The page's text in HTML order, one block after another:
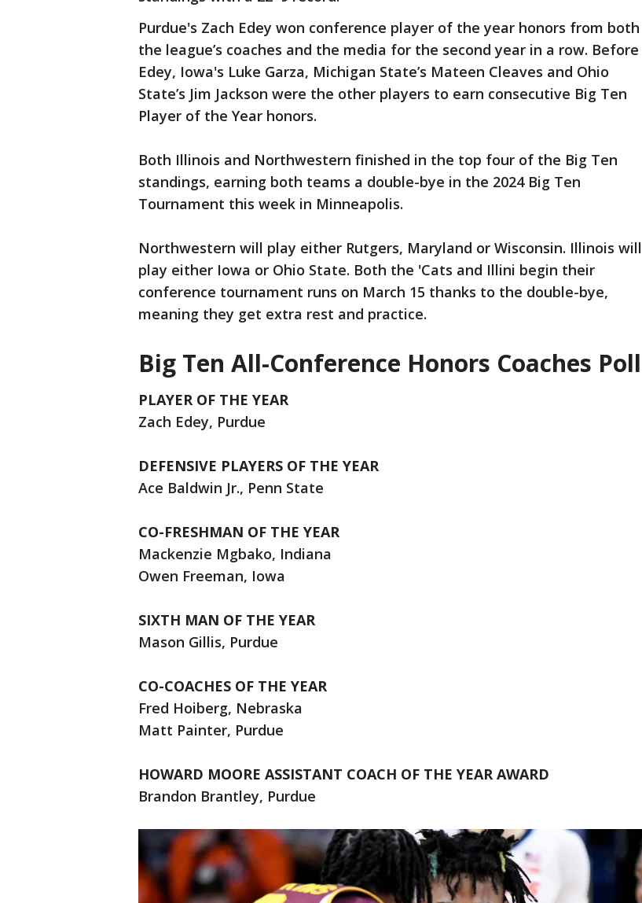
Purdue's Zach Edey won conference player of the year honors from both
the league’s coaches and the media for the second year in a row. Before
Edey, Iowa's Luke Garza, Michigan State’s Mateen Cleaves and Ohio
State’s Jim Jackson were the other players to earn consecutive Big Ten
Player of the Year honors.
Both Illinois and Northwestern finished in the top four of the Big Ten
standings, earning both teams a double-bye in the 2024 Big Ten
Tournament this week in Minneapolis.
Northwestern will play either Rutgers, Maryland or Wisconsin. Illinois will
play either Iowa or Ohio State. Both the 'Cats and Illini begin their
conference tournament runs on March 15 thanks to the double-bye,
meaning they get extra rest and practice.
Big Ten All-Conference Honors Coaches Poll
PLAYER OF THE YEAR
Zach Edey, Purdue
DEFENSIVE PLAYERS OF THE YEAR
Ace Baldwin Jr., Penn State
CO-FRESHMAN OF THE YEAR
Mackenzie Mgbako, Indiana
Owen Freeman, Iowa
SIXTH MAN OF THE YEAR
Mason Gillis, Purdue
CO-COACHES OF THE YEAR
Fred Hoiberg, Nebraska
Matt Painter, Purdue
HOWARD MOORE ASSISTANT COACH OF THE YEAR AWARD
Brandon Brantley, Purdue